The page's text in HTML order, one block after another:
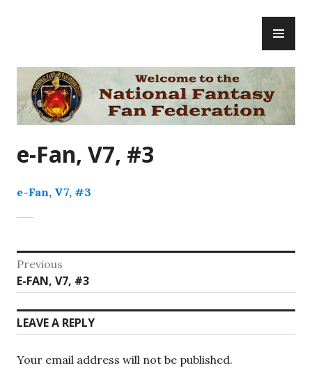
National Fantasy Fan Federation
e-Fan, V7, #3
e-Fan, V7, #3
Post
navigation
Previous
Previous
post:
E-FAN, V7, #3
LEAVE A REPLY
Your email address will not be published.